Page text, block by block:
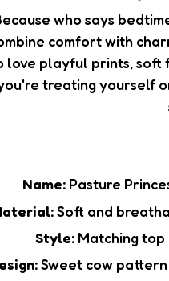
who says
comfort with
love playful prints, soft
treating yourself
Name: Pasture
Soft and
Style:Matching top
Sweet cow